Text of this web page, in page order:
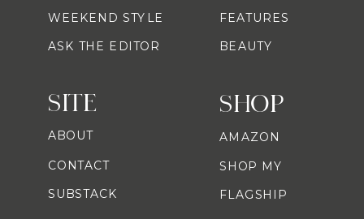
SHOP
AMAZON
SHOP MY
FLAGSHIP
WEEKEND STYLE
ASK THE EDITOR
FEATURES
BEAUTY
SITE
ABOUT
CONTACT
SUBSTACK